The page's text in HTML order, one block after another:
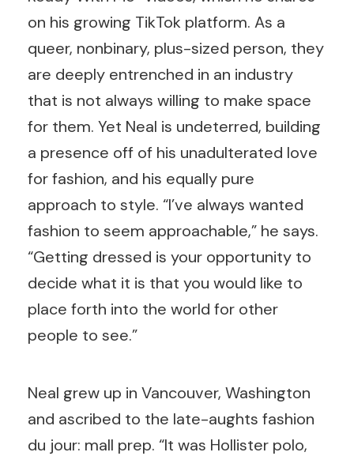
on his growing TikTok platform. As a
queer, nonbinary, plus-sized person, they
are deeply entrenched in an industry
that is not always willing to make space
for them. Yet Neal is undeterred, building
a presence off of his unadulterated love
for fashion, and his equally pure
approach to style. “I’ve always wanted
fashion to seem approachable,” he says.
“Getting dressed is your opportunity to
decide what it is that you would like to
place forth into the world for other
people to see.”
Neal grew up in Vancouver, Washington
and ascribed to the late-aughts fashion
du jour: mall prep. “It was Hollister polo,